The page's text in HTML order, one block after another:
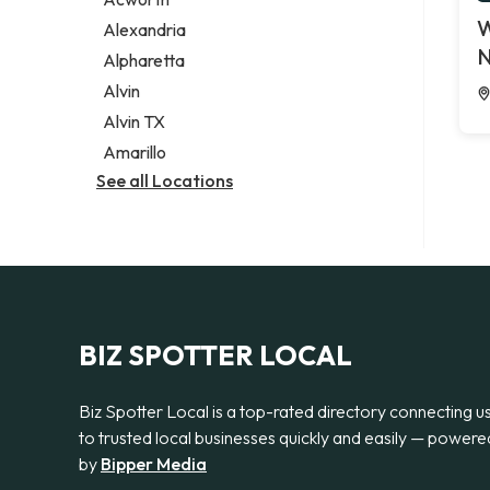
Legal services
Notary public
Personal injury attorney
Alexandria
Alpharetta
Alvin
Alvin TX
Amarillo
See all Locations
BIZ SPOTTER LOCAL
Biz Spotter Local is a top-rated directory connecting
to trusted local businesses quickly and easily —
by Bipper Media